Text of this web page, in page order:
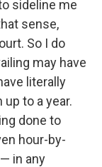
sideline me
sense,
So I do
may have
literally
to a year.
done to
hour-by-
in any